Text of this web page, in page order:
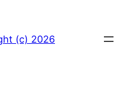
(c) 2026